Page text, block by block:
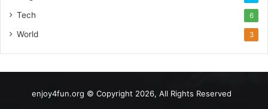
Tech 6
World 3
enjoy4fun.org © Copyright 2026, All Rights Reserved